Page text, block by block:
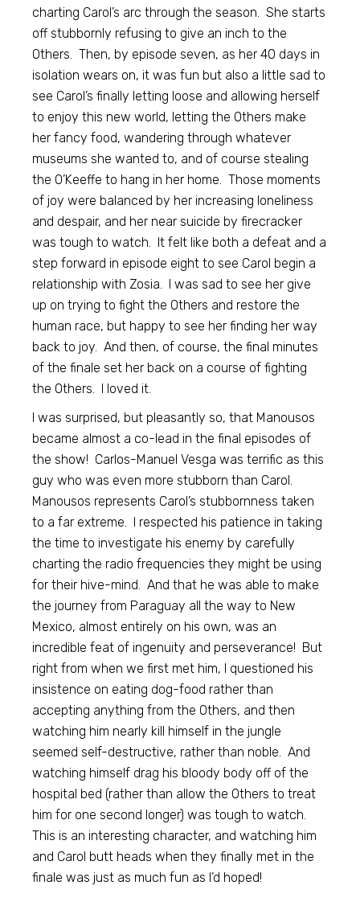
charting Carol’s arc through the season. She starts
off stubbornly refusing to give an inch to the
Others. Then, by episode seven, as her 40 days in
isolation wears on, it was fun but also a little sad to
see Carol’s finally letting loose and allowing herself
to enjoy this new world, letting the Others make
her fancy food, wandering through whatever
museums she wanted to, and of course stealing
the O’Keeffe to hang in her home. Those moments
of joy were balanced by her increasing loneliness
and despair, and her near suicide by firecracker
was tough to watch. It felt like both a defeat and a
step forward in episode eight to see Carol begin a
relationship with Zosia. I was sad to see her give
up on trying to fight the Others and restore the
human race, but happy to see her finding her way
back to joy. And then, of course, the final minutes
of the finale set her back on a course of fighting
the Others. I loved it.
I was surprised, but pleasantly so, that Manousos
became almost a co-lead in the final episodes of
the show! Carlos-Manuel Vesga was terrific as this
guy who was even more stubborn than Carol.
Manousos represents Carol’s stubbornness taken
to a far extreme. I respected his patience in taking
the time to investigate his enemy by carefully
charting the radio frequencies they might be using
for their hive-mind. And that he was able to make
the journey from Paraguay all the way to New
Mexico, almost entirely on his own, was an
incredible feat of ingenuity and perseverance! But
right from when we first met him, I questioned his
insistence on eating dog-food rather than
accepting anything from the Others, and then
watching him nearly kill himself in the jungle
seemed self-destructive, rather than noble. And
watching himself drag his bloody body off of the
hospital bed (rather than allow the Others to treat
him for one second longer) was tough to watch.
This is an interesting character, and watching him
and Carol butt heads when they finally met in the
finale was just as much fun as I’d hoped!